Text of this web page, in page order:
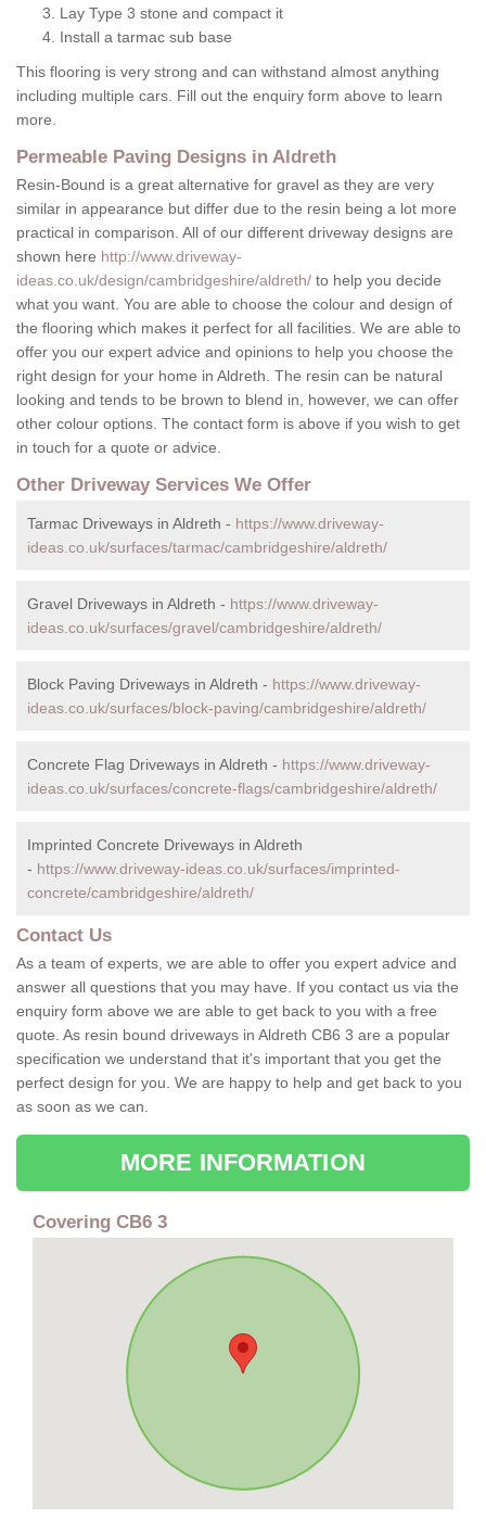
Lay Type 3 stone and compact it
Install a tarmac sub base
This flooring is very strong and can withstand almost anything
including multiple cars. Fill out the enquiry form above to learn
more.
Permeable Paving Designs in Aldreth
Resin-Bound is a great alternative for gravel as they are very
similar in appearance but differ due to the resin being a lot more
practical in comparison. All of our different driveway designs are
shown here http://www.driveway-
ideas.co.uk/design/cambridgeshire/aldreth/ to help you decide
what you want. You are able to choose the colour and design of
the flooring which makes it perfect for all facilities. We are able to
offer you our expert advice and opinions to help you choose the
right design for your home in Aldreth. The resin can be natural
looking and tends to be brown to blend in, however, we can offer
other colour options. The contact form is above if you wish to get
in touch for a quote or advice.
Other Driveway Services We Offer
Tarmac Driveways in Aldreth - https://www.driveway-
ideas.co.uk/surfaces/tarmac/cambridgeshire/aldreth/
Gravel Driveways in Aldreth - https://www.driveway-
ideas.co.uk/surfaces/gravel/cambridgeshire/aldreth/
Block Paving Driveways in Aldreth - https://www.driveway-
ideas.co.uk/surfaces/block-paving/cambridgeshire/aldreth/
Concrete Flag Driveways in Aldreth - https://www.driveway-
ideas.co.uk/surfaces/concrete-flags/cambridgeshire/aldreth/
Imprinted Concrete Driveways in Aldreth
- https://www.driveway-ideas.co.uk/surfaces/imprinted-
concrete/cambridgeshire/aldreth/
Contact Us
As a team of experts, we are able to offer you expert advice and
answer all questions that you may have. If you contact us via the
enquiry form above we are able to get back to you with a free
quote. As resin bound driveways in Aldreth CB6 3 are a popular
specification we understand that it's important that you get the
perfect design for you. We are happy to help and get back to you
as soon as we can.
MORE INFORMATION
Covering CB6 3